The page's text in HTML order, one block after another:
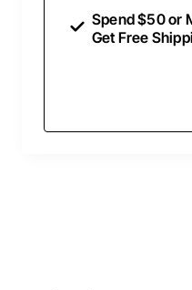
Spend $50 or
Get Free